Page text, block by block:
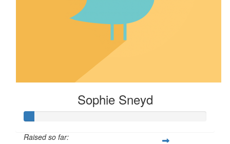
Sophie Sneyd
Raised so far: